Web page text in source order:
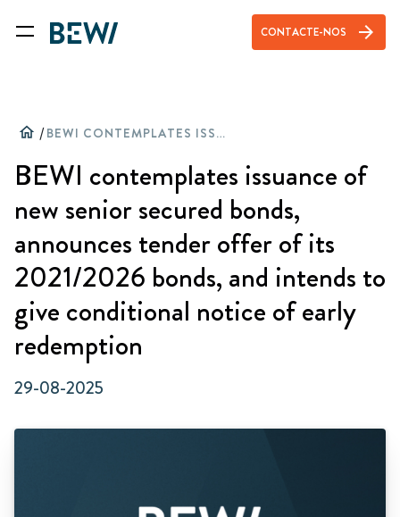
CONTACTE-NOS arrow_forward
home / BEWI CONTEMPLATES ISSUANCE OF NEW SENIOR SECURED BONDS, ANNOUNCES TENDER OFFER OF ITS 2021/2026 BONDS, AND INTENDS TO GIVE CONDITIONAL NOTICE OF EARLY REDEMPTION
BEWI contemplates issuance of
new senior secured bonds,
announces tender offer of its
2021/2026 bonds, and intends to
give conditional notice of early
redemption
29-08-2025